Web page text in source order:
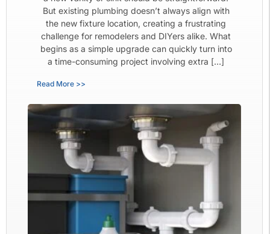
But existing plumbing doesn’t always align with
the new fixture location, creating a frustrating
challenge for remodelers and DIYers alike. What
begins as a simple upgrade can quickly turn into
a time-consuming project involving extra […]
Read More >>